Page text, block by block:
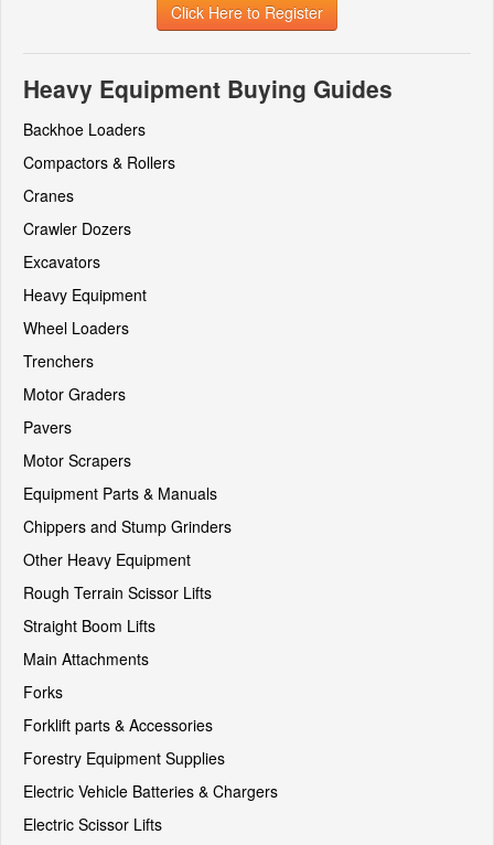
Click Here to Register
Heavy Equipment Buying Guides
Backhoe Loaders
Compactors & Rollers
Cranes
Crawler Dozers
Excavators
Heavy Equipment
Wheel Loaders
Trenchers
Motor Graders
Pavers
Motor Scrapers
Equipment Parts & Manuals
Chippers and Stump Grinders
Other Heavy Equipment
Rough Terrain Scissor Lifts
Straight Boom Lifts
Main Attachments
Forks
Forklift parts & Accessories
Forestry Equipment Supplies
Electric Vehicle Batteries & Chargers
Electric Scissor Lifts